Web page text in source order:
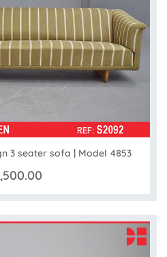
3 seater sofa | Model 4853